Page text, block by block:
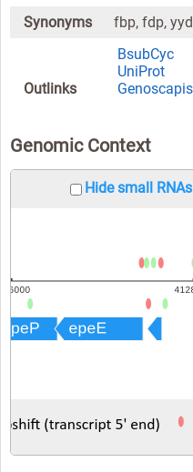
Synonyms
fbp, fdp,
Outlinks
BsubCyc
UniProt
Genomic Context
Hide small RNAs